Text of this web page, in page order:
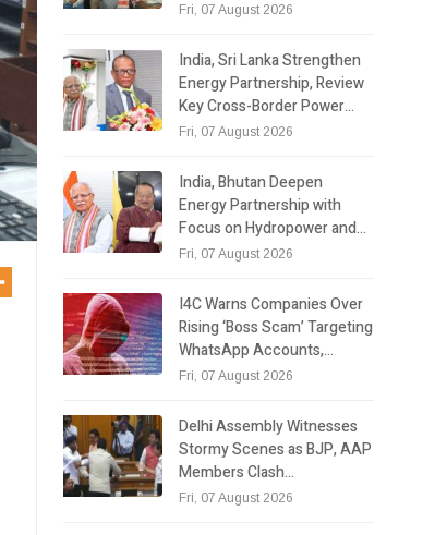
Fri, 07 August 2026
India, Sri Lanka Strengthen
Energy Partnership, Review
Key Cross-Border Power…
Fri, 07 August 2026
India, Bhutan Deepen
Energy Partnership with
Focus on Hydropower and…
Fri, 07 August 2026
I4C Warns Companies Over
Rising ‘Boss Scam’ Targeting
WhatsApp Accounts,…
Fri, 07 August 2026
Delhi Assembly Witnesses
Stormy Scenes as BJP, AAP
Members Clash…
Fri, 07 August 2026